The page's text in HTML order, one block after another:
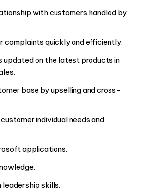
with customers handled by
complaints quickly and efficiently.
updated on the latest products in
base by upselling and cross-
individual needs and
applications.
skills.